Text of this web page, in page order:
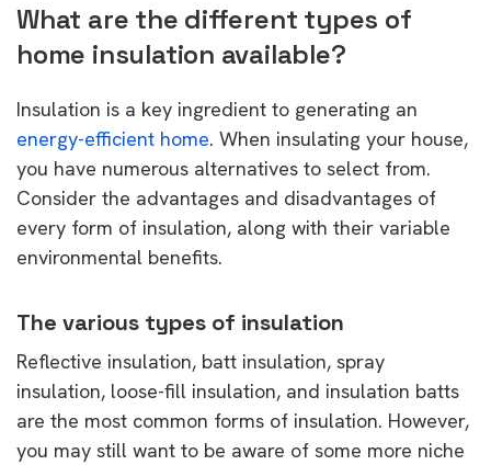
What are the different types of
home insulation available?
Insulation is a key ingredient to generating an
energy-efficient home. When insulating your house,
you have numerous alternatives to select from.
Consider the advantages and disadvantages of
every form of insulation, along with their variable
environmental benefits.
The various types of insulation
Reflective insulation, batt insulation, spray
insulation, loose-fill insulation, and insulation batts
are the most common forms of insulation. However,
you may still want to be aware of some more niche